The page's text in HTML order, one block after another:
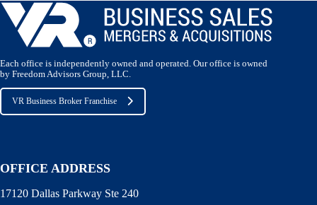
Each office is independently owned and operated. Our office is owned
by Freedom Advisors Group, LLC.
VR Business Broker Franchise
OFFICE ADDRESS
17120 Dallas Parkway Ste 240